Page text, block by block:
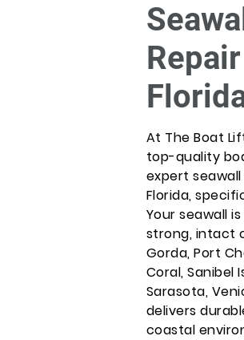
At The Boat
top-quality
expert
Florida,
Your seawall
strong, intact
Gorda, Port
Coral, Sanibel
Sarasota,
delivers
coastal